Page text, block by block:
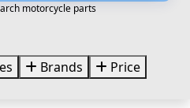
motorcycle parts
Brands Price